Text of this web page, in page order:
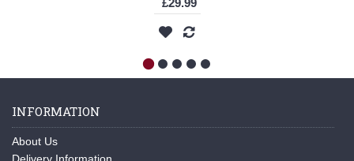
£29.99
INFORMATION
About Us